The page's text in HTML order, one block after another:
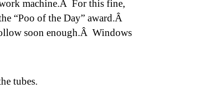
machine.Â For this fine,
“Poo of the Day” award.Â
soon enough.Â Windows